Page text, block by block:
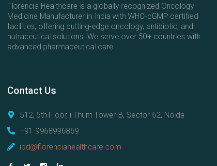
Florencia Healthcare is a globally recognized Oncology
Medicine Manufacturer in India with WHO-cGMP certified
facilities, offering cutting-edge oncology, antibiotic, and
nutraceutical solutions. We serve over 50+ countries with
advanced pharmaceutical care.
Contact Us
512, 5th Floor, i-Thum Tower-B, Sector-62, Noida
+91-9968996869
ibd@florenciahealthcare.com